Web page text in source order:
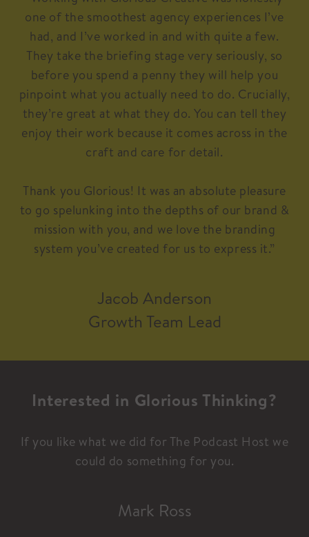
one of the smoothest agency experiences I’ve
had, and I’ve worked in and with quite a few.
They take the briefing stage very seriously, so
before you spend a penny they will help you
pinpoint what you actually need to do. Crucially,
they’re great at what they do. You can tell they
enjoy their work because it comes across in the
craft and care for detail.
Thank you Glorious! It was an absolute pleasure
to go spelunking into the depths of our brand &
mission with you, and we love the branding
system you’ve created for us to express it.”
Jacob Anderson
Growth Team Lead
Interested in Glorious Thinking?
If you like what we did for The Podcast Host we
could do something for you.
Mark Ross